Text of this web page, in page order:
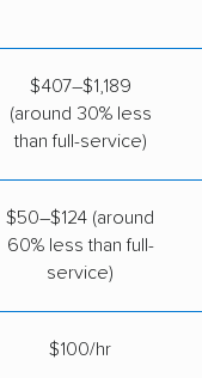
$407–$1,189
(around 30% less
than full-service)
$50–$124 (around
60% less than full-
service)
$100/hr